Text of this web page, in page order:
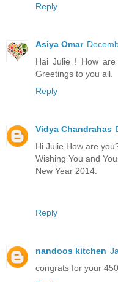
Reply
Asiya Omar
Hai Julie ! How
Greetings to you all.
Reply
Vidya Chandrahas
Hi Julie How are
Wishing You and
New Year 2014.
Reply
nandoos kitchen
congrats for your